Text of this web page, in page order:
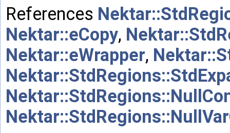
References
Nektar::eCopy,
Nektar::eWrapper,